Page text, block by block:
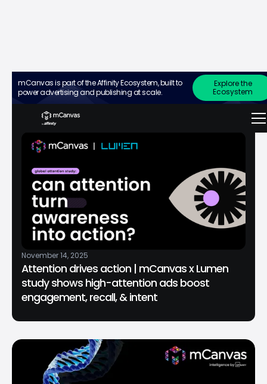
mCanvas is part of the Affinity Ecosystem, built to
power advertising and publishing at scale.
Explore the
Ecosystem
press release
November 14, 2025
Attention drives action | mCanvas x Lumen
study shows high-attention ads boost
engagement, recall, & intent